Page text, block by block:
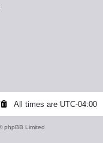
All times are UTC-04:00
phpBB Limited